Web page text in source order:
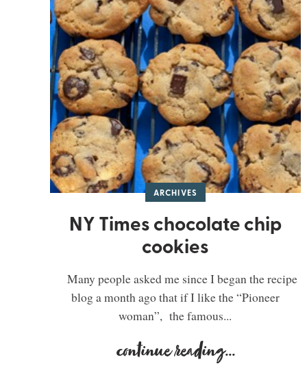
ARCHIVES
NY Times chocolate chip
cookies
Many people asked me since I began the recipe
blog a month ago that if I like the “Pioneer
woman”, the famous...
continue reading...